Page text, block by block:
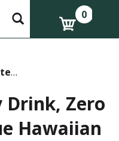
0
Front End Items
Drink, Zero
Hawaiian